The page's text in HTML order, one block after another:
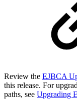
Review the EJBCA
this release. For
paths, see Upgrading